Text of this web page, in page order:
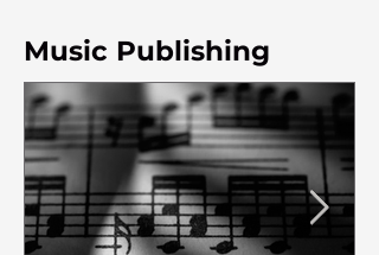
Music Publishing